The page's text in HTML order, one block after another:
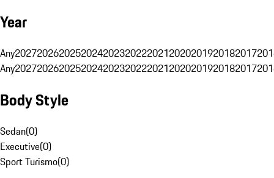
Year
Any20272026202520242023202220212020201920182017
Any20272026202520242023202220212020201920182017
Body Style
Sedan(0)
Executive(0)
Sport Turismo(0)